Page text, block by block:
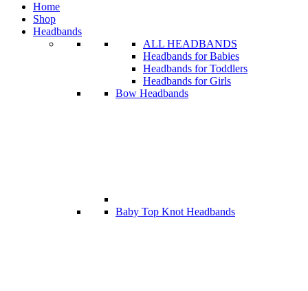
Home
Shop
Headbands
ALL HEADBANDS
Headbands for Babies
Headbands for Toddlers
Headbands for Girls
Bow Headbands
Baby Top Knot Headbands